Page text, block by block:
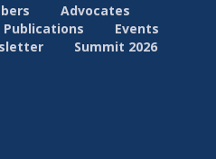
Advocates
Publications
Events
Summit 2026